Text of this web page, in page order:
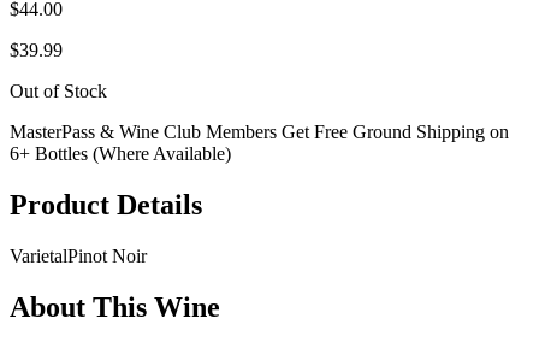
$44.00
$39.99
Out of Stock
MasterPass & Wine Club Members Get Free Ground Shipping on
6+ Bottles (Where Available)
Product Details
VarietalPinot Noir
About This Wine